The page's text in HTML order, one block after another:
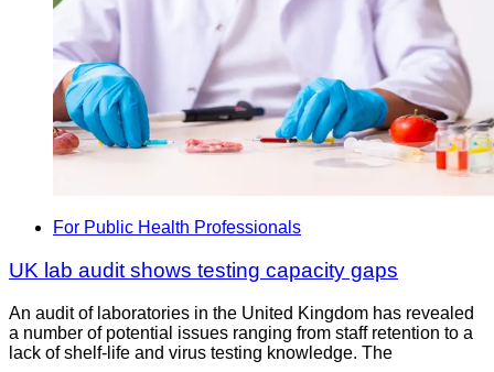
For Public Health Professionals
UK lab audit shows testing capacity gaps
An audit of laboratories in the United Kingdom has revealed
a number of potential issues ranging from staff retention to a
lack of shelf-life and virus testing knowledge. The